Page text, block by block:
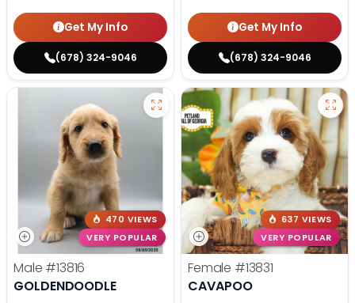
Get My Info
(678) 324-9046
Get My Info
(678) 324-9046
470 VIEWS
VERY POPULAR
Male #13816
GOLDENDOODLE
637 VIEWS
VERY POPULAR
Female #13831
CAVAPOO